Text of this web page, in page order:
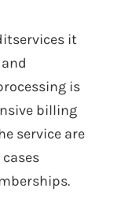
it
is
billing
service are